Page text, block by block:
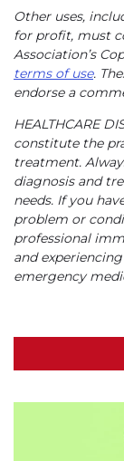
Other uses,
for profit, must
Association’s
terms of use.
endorse a
HEALTHCARE
constitute the
treatment.
diagnosis and
needs. If you
problem or
professional
and
emergency